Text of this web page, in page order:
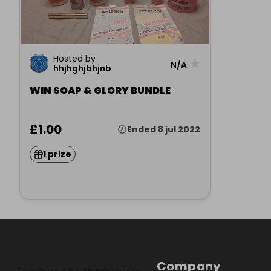
Hosted by
hhjhghjbhjnb
N/A
WIN SOAP & GLORY BUNDLE
£1.00 Ended 8 jul 2022
1 prize
Company